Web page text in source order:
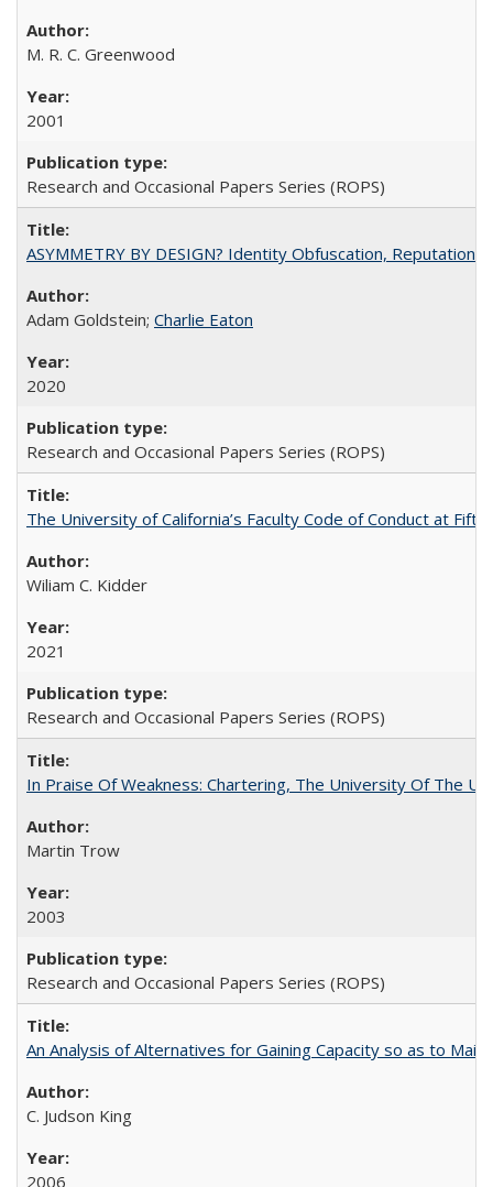
M. R. C. Greenwood
2001
Research and Occasional Papers Series (ROPS)
ASYMMETRY BY DESIGN? Identity Obfuscation,
Adam Goldstein; Charlie Eaton
2020
Research and Occasional Papers Series (ROPS)
The University of California’s Faculty Code of Conduct at
Wiliam C. Kidder
2021
Research and Occasional Papers Series (ROPS)
In Praise Of Weakness: Chartering, The University Of The
Martin Trow
2003
Research and Occasional Papers Series (ROPS)
An Analysis of Alternatives for Gaining Capacity so as to
C. Judson King
2006